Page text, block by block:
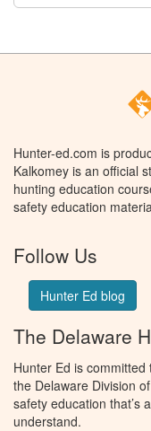
Hunter-ed.com is
Kalkomey is an official
hunting education
safety education
Follow Us
Hunter Ed blog
The Delaware
Hunter Ed is
the Delaware Division
safety education that’s
understand.